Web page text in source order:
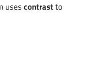
usescontrastto